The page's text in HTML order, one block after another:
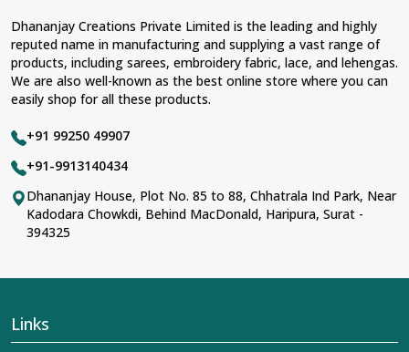
Dhananjay Creations Private Limited is the leading and highly
reputed name in manufacturing and supplying a vast range of
products, including sarees, embroidery fabric, lace, and lehengas.
We are also well-known as the best online store where you can
easily shop for all these products.
+91 99250 49907
+91-9913140434
Dhananjay House, Plot No. 85 to 88, Chhatrala Ind Park, Near
Kadodara Chowkdi, Behind MacDonald, Haripura, Surat -
394325
Links